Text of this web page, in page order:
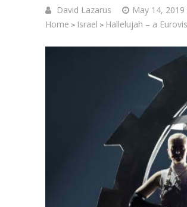
David Lazarus May 14,
Home > Israel > Hallelujah – a